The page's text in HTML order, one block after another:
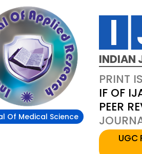
Of Medical Science
INDIAN
PRINT
IF OF
PEER
UGC